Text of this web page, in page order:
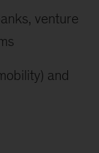
venture
and